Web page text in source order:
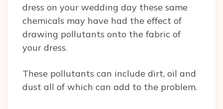
dress on your wedding day these same
chemicals may have had the effect of
drawing pollutants onto the fabric of
your dress.
These pollutants can include dirt, oil and
dust all of which can add to the problem.